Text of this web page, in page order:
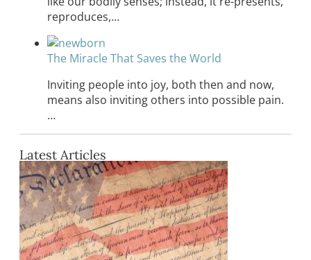
reproduces,…
The Miracle That Saves the World
Inviting people into joy, both then and now,
means also inviting others into possible pain.
…
Latest Articles